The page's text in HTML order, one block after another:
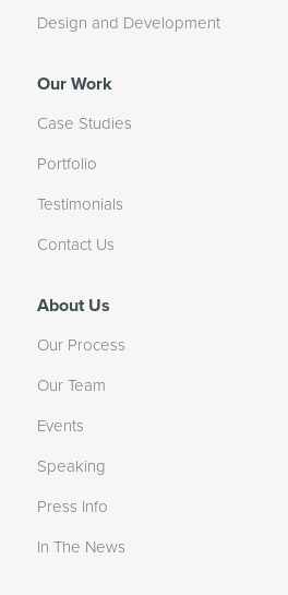
Design and Development
Our Work
Case Studies
Portfolio
Testimonials
Contact Us
About Us
Our Process
Our Team
Events
Speaking
Press Info
In The News